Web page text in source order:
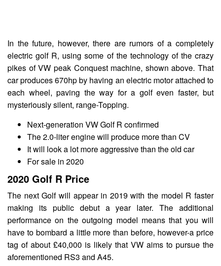
In the future, however, there are rumors of a completely
electric golf R, using some of the technology of the crazy
pikes of VW peak Conquest machine, shown above. That
car produces 670hp by having an electric motor attached to
each wheel, paving the way for a golf even faster, but
mysteriously silent, range-Topping.
Next-generation VW Golf R confirmed
The 2.0-liter engine will produce more than CV
It will look a lot more aggressive than the old car
For sale in 2020
2020 Golf R Price
The next Golf will appear in 2019 with the model R faster
making its public debut a year later. The additional
performance on the outgoing model means that you will
have to bombard a little more than before, however-a price
tag of about £40,000 is likely that VW aims to pursue the
aforementioned RS3 and A45.